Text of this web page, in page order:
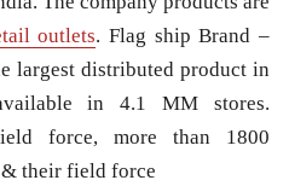
outlets. Flag ship Brand –
largest distributed product in
in 4.1 MM stores.
force, more than 1800
their field force